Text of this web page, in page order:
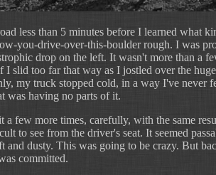
less than 5 minutes before I learned what
you-drive-over-this-boulder rough. I was
drop on the left. It wasn't more than a
I slid too far that way as I jostled over the
my truck stopped cold, in a way I've never
was having no parts of it.
few more times, carefully, with the same
to see from the driver's seat. It seemed
and dusty. This was going to be crazy. But
committed.